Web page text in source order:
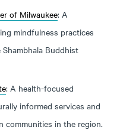
of Milwaukee: A
mindfulness practices
Buddhist
: A health-focused
informed services and
communities in the region.